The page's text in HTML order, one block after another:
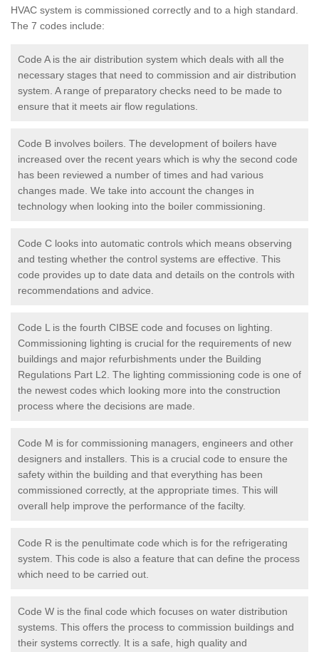
HVAC system is commissioned correctly and to a high standard.
The 7 codes include:
Code A is the air distribution system which deals with all the
necessary stages that need to commission and air distribution
system. A range of preparatory checks need to be made to
ensure that it meets air flow regulations.
Code B involves boilers. The development of boilers have
increased over the recent years which is why the second code
has been reviewed a number of times and had various
changes made. We take into account the changes in
technology when looking into the boiler commissioning.
Code C looks into automatic controls which means observing
and testing whether the control systems are effective. This
code provides up to date data and details on the controls with
recommendations and advice.
Code L is the fourth CIBSE code and focuses on lighting.
Commissioning lighting is crucial for the requirements of new
buildings and major refurbishments under the Building
Regulations Part L2. The lighting commissioning code is one of
the newest codes which looking more into the construction
process where the decisions are made.
Code M is for commissioning managers, engineers and other
designers and installers. This is a crucial code to ensure the
safety within the building and that everything has been
commissioned correctly, at the appropriate times. This will
overall help improve the performance of the facilty.
Code R is the penultimate code which is for the refrigerating
system. This code is also a feature that can define the process
which need to be carried out.
Code W is the final code which focuses on water distribution
systems. This offers the process to commission buildings and
their systems correctly. It is a safe, high quality and